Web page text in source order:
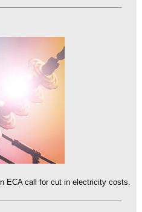
ECA call for cut in electricity costs.